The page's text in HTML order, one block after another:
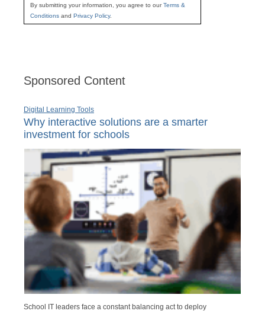
By submitting your information, you agree to ourTerms &
Conditions and Privacy Policy.
Sponsored Content
Digital Learning Tools
Why interactive solutions are a smarter
investment for schools
School IT leaders face a constant balancing act to deploy